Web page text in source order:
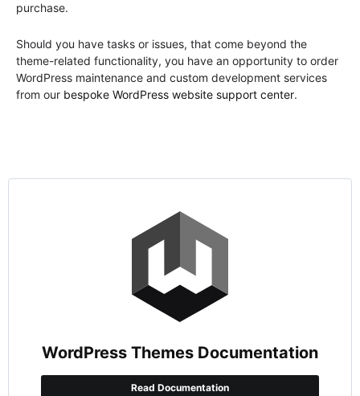
purchase.
Should you have tasks or issues, that come beyond the
theme-related functionality, you have an opportunity to order
WordPress maintenance and custom development services
from our bespoke WordPress website support center.
WordPress Themes Documentation
Read Documentation